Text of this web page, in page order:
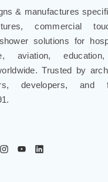
& manufactures
commercial
solutions for
aviation,
Trusted by
developers, and